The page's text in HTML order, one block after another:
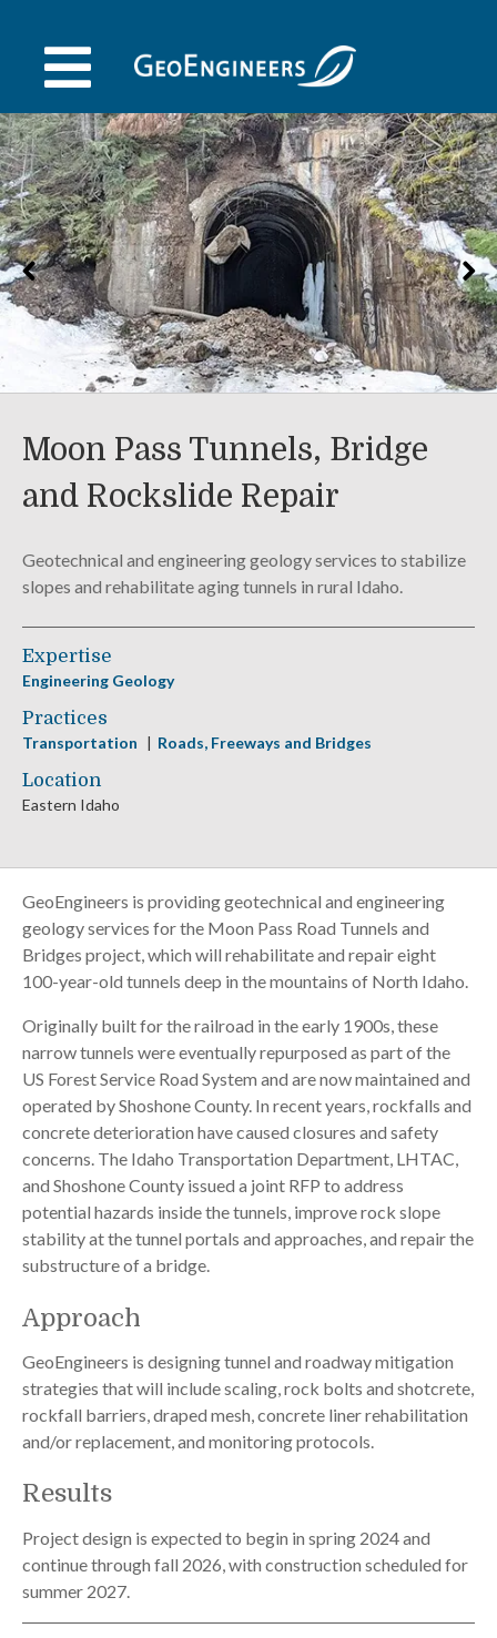
content
Moon Pass Tunnels, Bridge
and Rockslide Repair
Geotechnical and engineering geology services to stabilize
slopes and rehabilitate aging tunnels in rural Idaho.
Expertise
Engineering Geology
Practices
Transportation Roads, Freeways and Bridges
Location
Eastern Idaho
GeoEngineers is providing geotechnical and engineering
geology services for the Moon Pass Road Tunnels and
Bridges project, which will rehabilitate and repair eight
100-year-old tunnels deep in the mountains of North Idaho.
Originally built for the railroad in the early 1900s, these
narrow tunnels were eventually repurposed as part of the
US Forest Service Road System and are now maintained and
operated by Shoshone County. In recent years, rockfalls and
concrete deterioration have caused closures and safety
concerns. The Idaho Transportation Department, LHTAC,
and Shoshone County issued a joint RFP to address
potential hazards inside the tunnels, improve rock slope
stability at the tunnel portals and approaches, and repair the
substructure of a bridge.
Approach
GeoEngineers is designing tunnel and roadway mitigation
strategies that will include scaling, rock bolts and shotcrete,
rockfall barriers, draped mesh, concrete liner rehabilitation
and/or replacement, and monitoring protocols.
Results
Project design is expected to begin in spring 2024 and
continue through fall 2026, with construction scheduled for
summer 2027.